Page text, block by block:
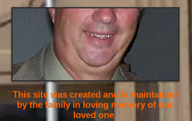
This site was created and is maintained
by the family in loving memory of our
loved one,